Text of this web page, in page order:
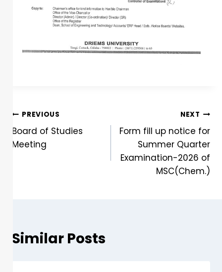
PREVIOUS
Board of Studies
Meeting
NEXT
Form fill up notice for
Summer Quarter
Examination-2026 of
MSC(Chem.)
Similar Posts